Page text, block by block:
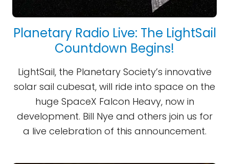
Planetary Radio Live: The LightSail
Countdown Begins!
LightSail, the Planetary Society’s innovative
solar sail cubesat, will ride into space on the
huge SpaceX Falcon Heavy, now in
development. Bill Nye and others join us for
a live celebration of this announcement.